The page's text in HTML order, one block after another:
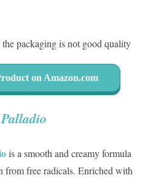
packaging is not good quality
on Amazon.com
is a smooth and creamy formula
from free radicals. Enriched with